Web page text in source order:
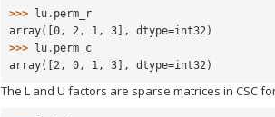
>>> lu . perm_r
array([0, 2, 1, 3], dtype=int32)
>>> lu . perm_c
array([2, 0, 1, 3], dtype=int32)
The L and U factors are sparse matrices in CSC